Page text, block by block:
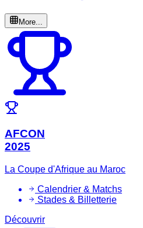
More...
AFCON
2025
La Coupe d'Afrique au Maroc
Calendrier & Matchs
Stades & Billetterie
Découvrir